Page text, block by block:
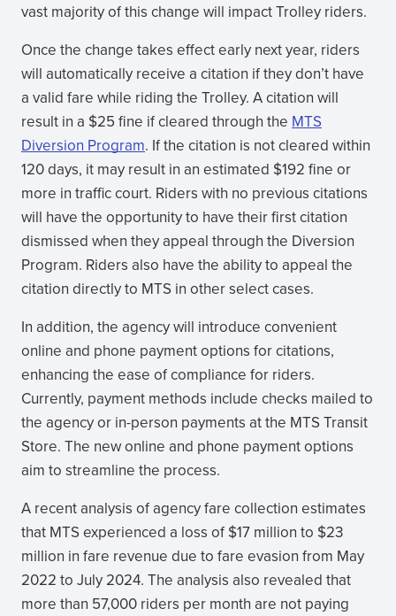
vast majority of this change will impact Trolley riders.
Once the change takes effect early next year, riders
will automatically receive a citation if they don’t have
a valid fare while riding the Trolley. A citation will
result in a $25 fine if cleared through the MTS
Diversion Program. If the citation is not cleared within
120 days, it may result in an estimated $192 fine or
more in traffic court. Riders with no previous citations
will have the opportunity to have their first citation
dismissed when they appeal through the Diversion
Program. Riders also have the ability to appeal the
citation directly to MTS in other select cases.
In addition, the agency will introduce convenient
online and phone payment options for citations,
enhancing the ease of compliance for riders.
Currently, payment methods include checks mailed to
the agency or in-person payments at the MTS Transit
Store. The new online and phone payment options
aim to streamline the process.
A recent analysis of agency fare collection estimates
that MTS experienced a loss of $17 million to $23
million in fare revenue due to fare evasion from May
2022 to July 2024. The analysis also revealed that
more than 57,000 riders per month are not paying